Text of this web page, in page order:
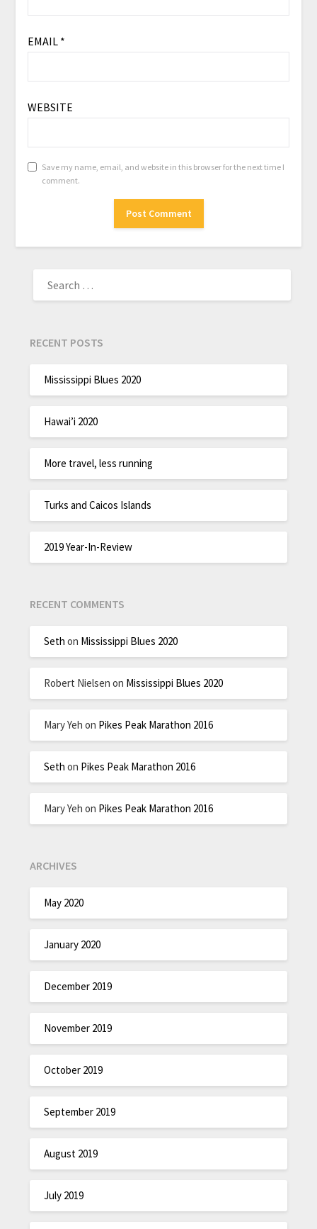
EMAIL *
WEBSITE
Save my name, email, and website in this browser for the next time I
comment.
RECENT POSTS
Mississippi Blues 2020
Hawai’i 2020
More travel, less running
Turks and Caicos Islands
2019 Year-In-Review
RECENT COMMENTS
Seth on Mississippi Blues 2020
Robert Nielsen on Mississippi Blues 2020
Mary Yeh on Pikes Peak Marathon 2016
Seth on Pikes Peak Marathon 2016
Mary Yeh on Pikes Peak Marathon 2016
ARCHIVES
May 2020
January 2020
December 2019
November 2019
October 2019
September 2019
August 2019
July 2019